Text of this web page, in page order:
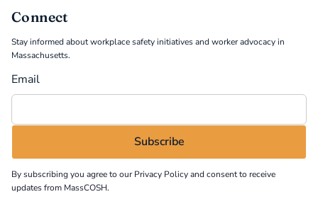
Connect
Stay informed about workplace safety initiatives and worker advocacy in
Massachusetts.
Email
By subscribing you agree to ourPrivacy Policyand consent to receive
updates from MassCOSH.